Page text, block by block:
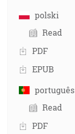
polski
Read
PDF
EPUB
português
Read
PDF